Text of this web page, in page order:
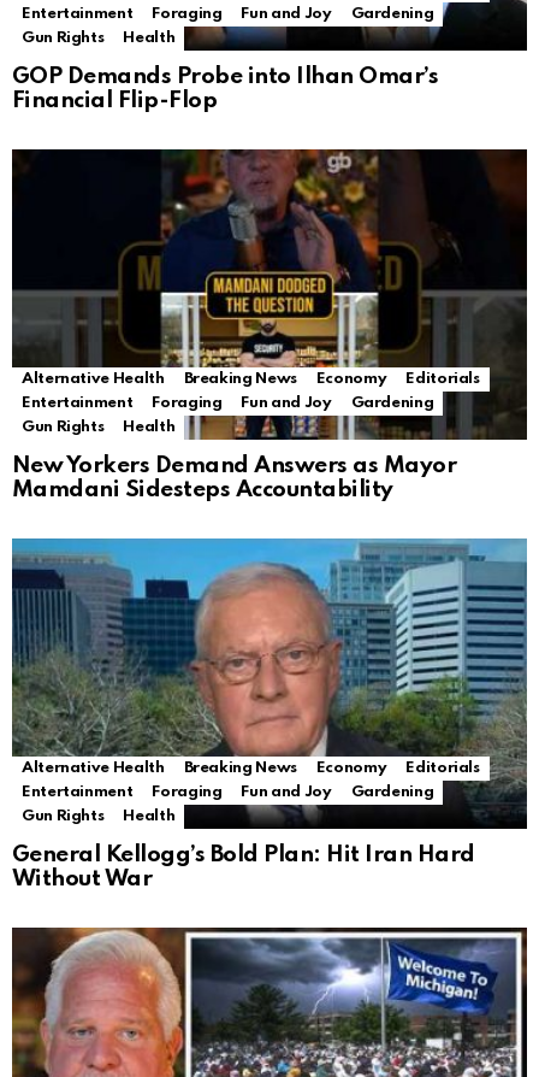
Entertainment
Foraging Fun and Joy
Gardening
Gun Rights
Health
GOP Demands Probe into Ilhan Omar’s
Financial Flip-Flop
Alternative Health Breaking News Economy
Editorials
Entertainment
Foraging Fun and Joy
Gardening
Gun Rights
Health
New Yorkers Demand Answers as Mayor
Mamdani Sidesteps Accountability
Alternative Health Breaking News Economy
Editorials
Entertainment
Foraging Fun and Joy
Gardening
Gun Rights
Health
General Kellogg’s Bold Plan: Hit Iran Hard
Without War